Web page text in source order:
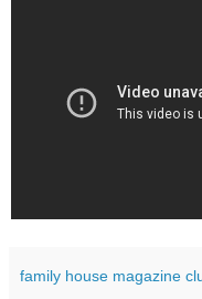
family house magazine